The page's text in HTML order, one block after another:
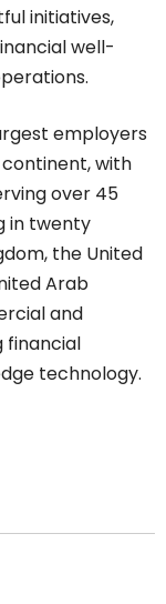
initiatives,
well-
employers
with
over 45
in twenty
the United
Arab
and
financial
technology.